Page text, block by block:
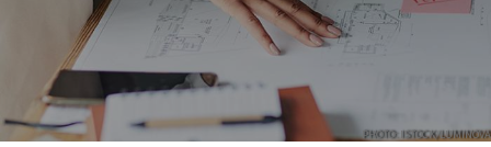
PHOTO: ISTOCK/LUMINOVA